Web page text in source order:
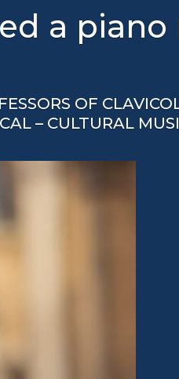
a piano
OF
– CULTURAL